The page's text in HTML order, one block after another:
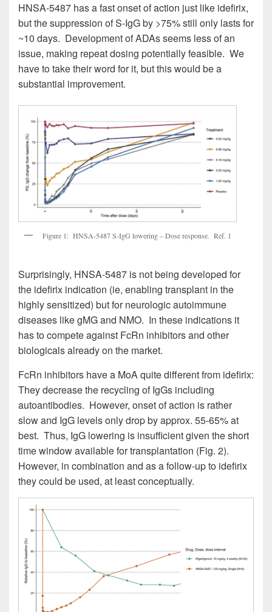
HNSA-5487 has a fast onset of action just like idefirix,
but the suppression of S-IgG by >75% still only lasts for
~10 days. Development of ADAs seems less of an
issue, making repeat dosing potentially feasible. We
have to take their word for it, but this would be a
substantial improvement.
Figure 1: HNSA-5487 S-IgG lowering – Dose response. Ref. 1
Surprisingly, HNSA-5487 is not being developed for
the idefirix indication (ie, enabling transplant in the
highly sensitized) but for neurologic autoimmune
diseases like gMG and NMO. In these indications it
has to compete against FcRn inhibitors and other
biologicals already on the market.
FcRn inhibitors have a MoA quite different from idefirix:
They decrease the recycling of IgGs including
autoantibodies. However, onset of action is rather
slow and IgG levels only drop by approx. 55-65% at
best. Thus, IgG lowering is insufficient given the short
time window available for transplantation (Fig. 2).
However, in combination and as a follow-up to idefirix
they could be used, at least conceptually.